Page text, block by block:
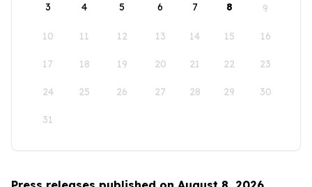
3 4 5 6 7 8 9
10 11 12 13 14 15 16
17 18 19 20 21 22 23
24 25 26 27 28 29 30
31